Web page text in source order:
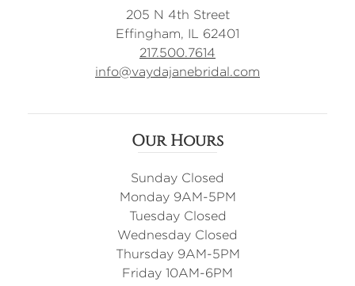
205 N 4th Street
Effingham, IL 62401
217.500.7614
info@vaydajanebridal.com
Our Hours
Sunday Closed
Monday 9AM-5PM
Tuesday Closed
Wednesday Closed
Thursday 9AM-5PM
Friday 10AM-6PM